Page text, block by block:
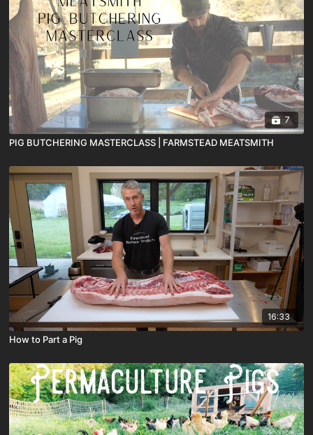
7
PIG BUTCHERING MASTERCLASS | FARMSTEAD MEATSMITH
16:33
How to Part a Pig